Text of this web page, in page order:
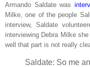
Armando Saldate was
Milke, one of the people
interview, Saldate
interviewing Debra Milke
well that part is not really
Saldate: So me